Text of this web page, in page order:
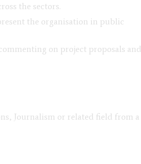
the sectors.
the organisation in public
on project proposals and
Journalism or related field from a